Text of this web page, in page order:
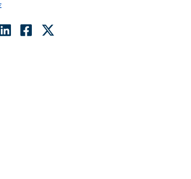
by Email
Share on LinkedIn
Share on Facebook